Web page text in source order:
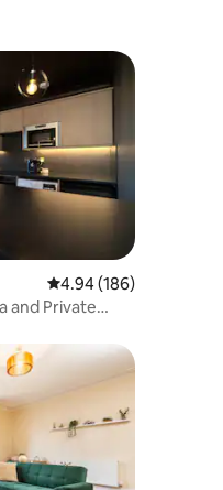
4.94 out of 5 average
4.94 (186)
and Private